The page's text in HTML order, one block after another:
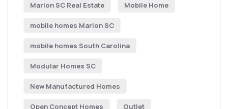
Marion SC Real Estate Mobile Home
mobile homes Marion SC
mobile homes South Carolina
Modular Homes SC
New Manufactured Homes
Open Concept Homes Outlet